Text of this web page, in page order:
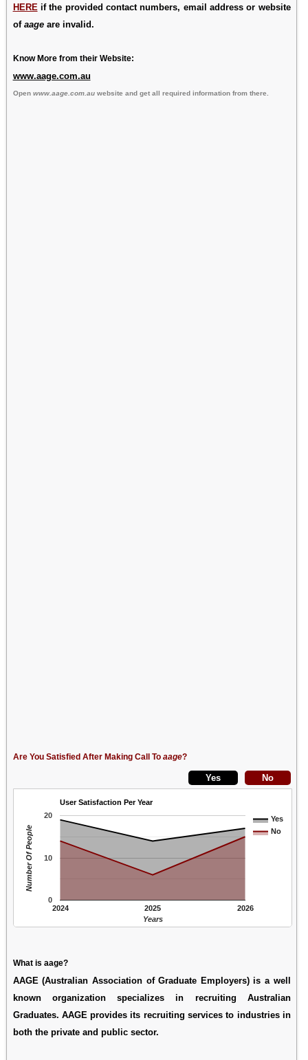
HERE if the provided contact numbers, email address or website
of aageare invalid.
Know More from their Website:
www.aage.com.au
Open www.aage.com.auwebsite and get all required information from there.
Are You Satisfied After Making Call To aage?
User Satisfaction Per Year
Yes
No
2024 2025 2026
0
10
20
Years
Number Of People
What is aage?
AAGE (Australian Association of Graduate Employers) is a well
known organization specializes in recruiting Australian
Graduates. AAGE provides its recruiting services to industries in
both the private and public sector.